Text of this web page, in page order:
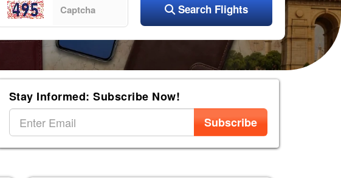
Search Flights
Stay Informed: Subscribe Now!
Subscribe